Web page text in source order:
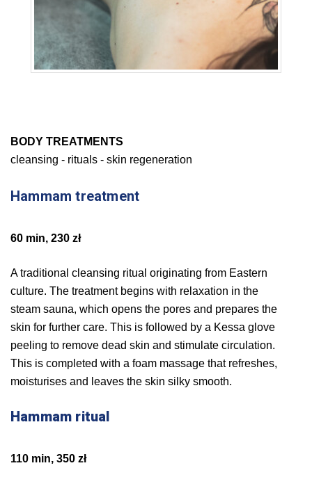
BODY TREATMENTS
cleansing - rituals - skin regeneration
Hammam treatment
60 min, 230 zł
A traditional cleansing ritual originating from Eastern
culture. The treatment begins with relaxation in the
steam sauna, which opens the pores and prepares the
skin for further care. This is followed by a Kessa glove
peeling to remove dead skin and stimulate circulation.
This is completed with a foam massage that refreshes,
moisturises and leaves the skin silky smooth.
Hammam ritual
110 min, 350 zł